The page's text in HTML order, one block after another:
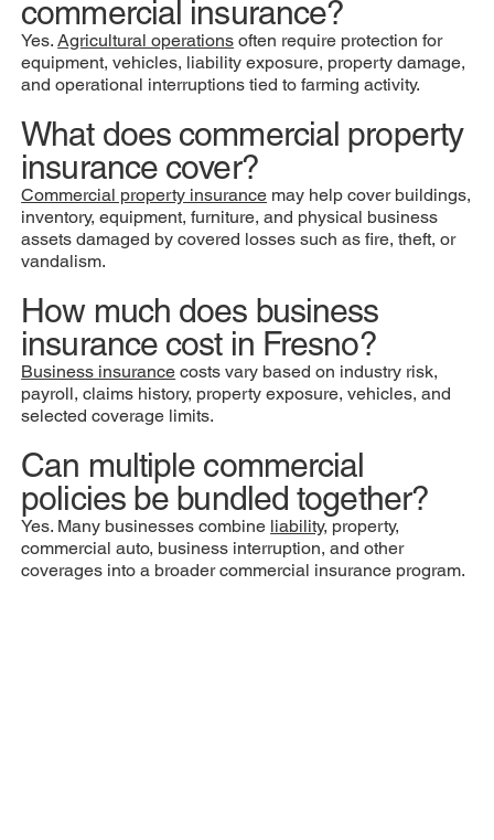
commercial insurance?
Yes.Agricultural operations often require protection for
equipment, vehicles, liability exposure, property damage,
and operational interruptions tied to farming activity.
What does commercial property
insurance cover?
Commercial property insurance may help cover buildings,
inventory, equipment, furniture, and physical business
assets damaged by covered losses such as fire, theft, or
vandalism.
How much does business
insurance cost in Fresno?
Business insurance costs vary based on industry risk,
payroll, claims history, property exposure, vehicles, and
selected coverage limits.
Can multiple commercial
policies be bundled together?
Yes. Many businesses combine liability, property,
commercial auto, business interruption, and other
coverages into a broader commercial insurance program.